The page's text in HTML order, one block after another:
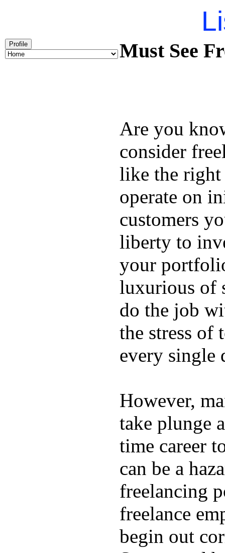
Profile Must See
Are you
consider
like the
operate on
customers
liberty to
your
luxurious of
do the job
the stress of
every single
However,
take plunge
time career
can be a
freelancing
freelance
begin out